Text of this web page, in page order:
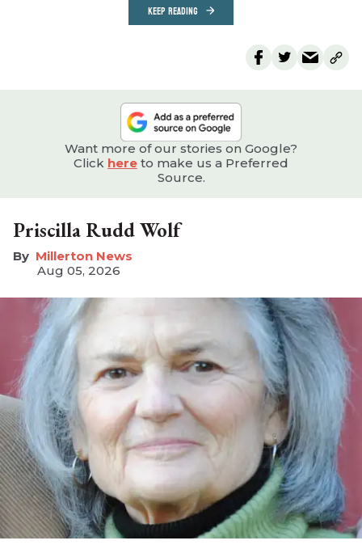
KEEP READING
Want more of our stories on Google?
Click here to make us a Preferred
Source.
Priscilla Rudd Wolf
Millerton News
Aug 05, 2026